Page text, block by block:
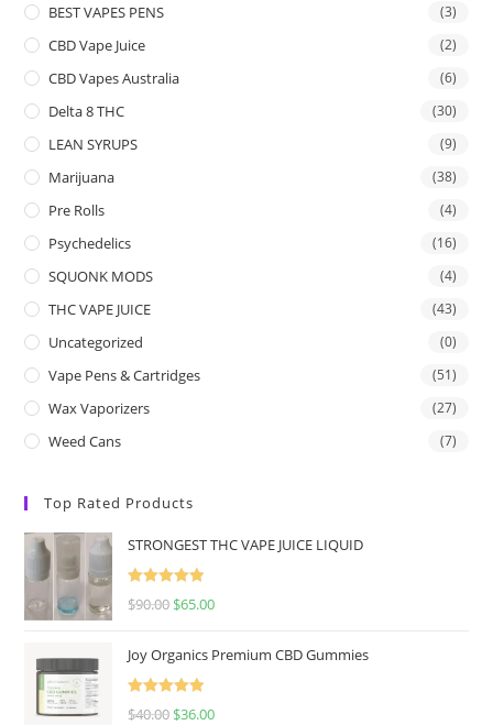
BEST VAPES PENS (3)
CBD Vape Juice (2)
CBD Vapes Australia (6)
Delta 8 THC (30)
LEAN SYRUPS (9)
Marijuana (38)
Pre Rolls (4)
Psychedelics (16)
SQUONK MODS (4)
THC VAPE JUICE (43)
Uncategorized (0)
Vape Pens & Cartridges (51)
Wax Vaporizers (27)
Weed Cans (7)
Top Rated Products
STRONGEST THC VAPE JUICE LIQUID
Rated
5.00
$90.00 $65.00
Joy Organics Premium CBD Gummies
Rated
5.00
$40.00 $36.00